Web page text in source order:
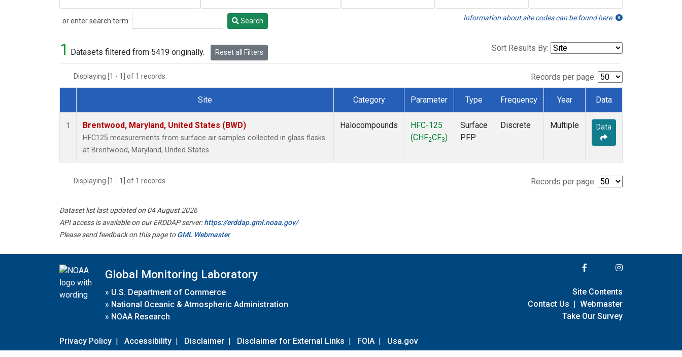
or enter search term:
Search Search Information about site codes can be found here.
1 Datasets filtered from 5419 originally. Reset all Filters Sort Results By:
Displaying [1 - 1] of 1 records. Records per page:
Dataset Number
Site Category Parameter Type Frequency Year Data
1 Brentwood, Maryland, United States (BWD)
HFC125 measurements from surface air samples collected in glass flasks
at Brentwood, Maryland, United States.
Halocompounds
HFC-125
(CHF2CF3)
Surface
PFP
Discrete Multiple Data
Displaying [1 - 1] of 1 records. Records per page:
Dataset list last updated on 04 August 2026
API access is available on our ERDDAP server:https://erddap.gml.noaa.gov/
Please send feedback on this page toGML Webmaster
Global Monitoring Laboratory
» U.S. Department of Commerce
» National Oceanic & Atmospheric Administration
» NOAA Research
Privacy Policy | Accessibility | Disclaimer | Disclaimer for External Links | FOIA | Usa.gov
Site Contents
Contact Us | Webmaster
Take Our Survey